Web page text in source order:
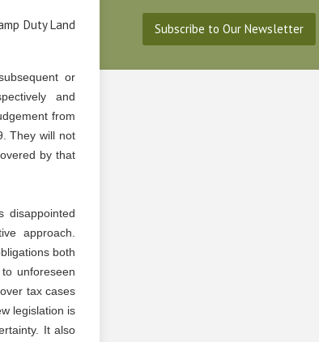
Duty Land
or
and
from
They will not
by that
disappointed
approach.
both
unforeseen
tax cases
legislation is
It also
Subscribe to Our Newsletter